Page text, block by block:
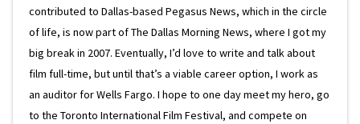
contributed to Dallas-based Pegasus News, which in the circle
of life, is now part of The Dallas Morning News, where I got my
big break in 2007. Eventually, I’d love to write and talk about
film full-time, but until that’s a viable career option, I work as
an auditor for Wells Fargo. I hope to one day meet my hero, go
to the Toronto International Film Festival, and compete on